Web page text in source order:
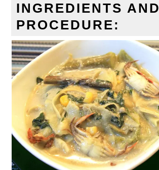
INGREDIENTS AND
PROCEDURE: